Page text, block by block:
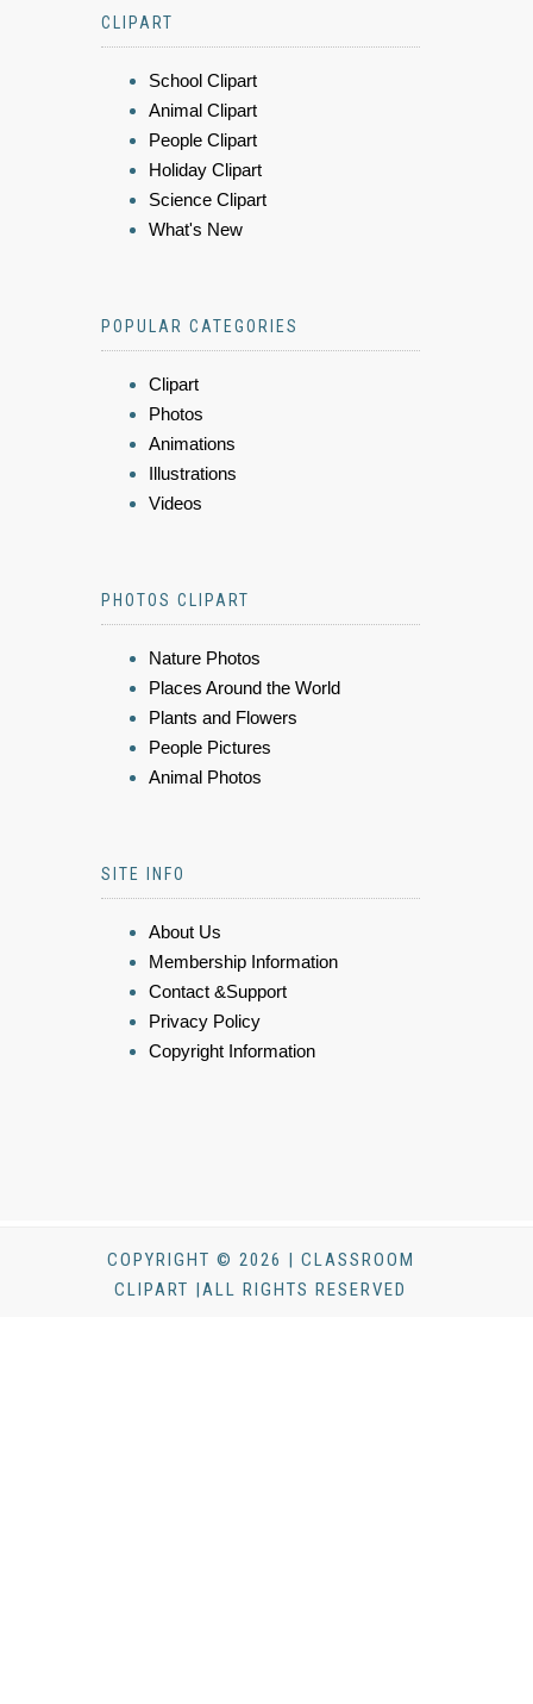
CLIPART
School Clipart
Animal Clipart
People Clipart
Holiday Clipart
Science Clipart
What's New
POPULAR CATEGORIES
Clipart
Photos
Animations
Illustrations
Videos
PHOTOS CLIPART
Nature Photos
Places Around the World
Plants and Flowers
People Pictures
Animal Photos
SITE INFO
About Us
Membership Information
Contact &Support
Privacy Policy
Copyright Information
COPYRIGHT © 2026 | CLASSROOM
CLIPART |ALL RIGHTS RESERVED